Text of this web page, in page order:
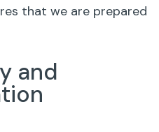
that we are prepared
and